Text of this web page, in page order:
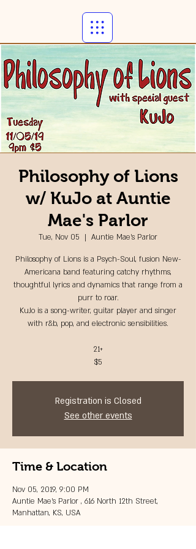
Philosophy of Lions
w/ KuJo at Auntie
Mae's Parlor
Tue, Nov 05
  |
Auntie Mae's Parlor
Philosophy of Lions is a Psych-Soul, fusion New-
Americana band featuring catchy rhythms,
thoughtful lyrics and dynamics that range from a
purr to roar.
KuJo is a song-writer, guitar player and singer
with r&b, pop, and electronic sensibilities.
21+
$5
Registration is Closed
See other events
Time & Location
Nov 05, 2019, 9:00 PM
Auntie Mae's Parlor , 616 North 12th Street,
Manhattan, KS, USA